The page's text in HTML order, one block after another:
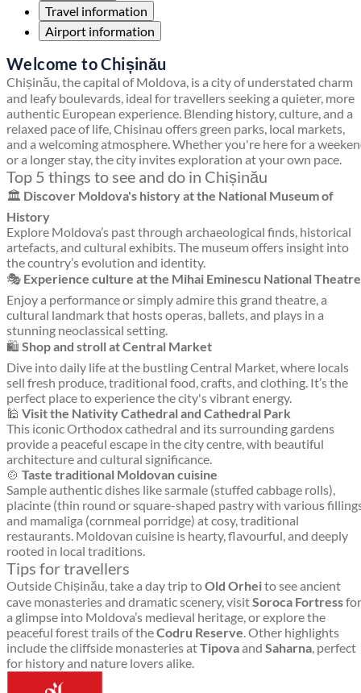
Travel information
Airport information
Welcome to Chișinău
Chișinău, the capital of Moldova, is a city of understated charm
and leafy boulevards, ideal for travellers seeking a quieter, more
authentic European experience. Blending history, culture, and a
relaxed pace of life, Chisinau offers green parks, local markets,
and a welcoming atmosphere. Whether you're here for a
or a longer stay, the city invites exploration at your own pace.
Top 5 things to see and do in Chișinău
🏛️ Discover Moldova's history at the National Museum of
History
Explore Moldova’s past through archaeological finds, historical
artefacts, and cultural exhibits. The museum offers insight into
the country’s evolution and identity.
🎭 Experience culture at the Mihai Eminescu National Theatre
Enjoy a performance or simply admire this grand theatre, a
cultural landmark that hosts operas, ballets, and plays in a
stunning neoclassical setting.
🛍️ Shop and stroll at Central Market
Dive into daily life at the bustling Central Market, where locals
sell fresh produce, traditional food, crafts, and clothing. It’s the
perfect place to experience the city's vibrant energy.
🕌 Visit the Nativity Cathedral and Cathedral Park
This iconic Orthodox cathedral and its surrounding gardens
provide a peaceful escape in the city centre, with beautiful
architecture and cultural significance.
🍲 Taste traditional Moldovan cuisine
Sample authentic dishes like sarmale (stuffed cabbage rolls),
placinte (thin round or square-shaped pastry with various
and mamaliga (cornmeal porridge) at cosy, traditional
restaurants. Moldovan cuisine is hearty, flavourful, and deeply
rooted in local traditions.
Tips for travellers
Outside Chișinău, take a day trip toOld Orheito see ancient
cave monasteries and dramatic scenery, visitSoroca Fortressfor
a glimpse into Moldova’s medieval heritage, or explore the
peaceful forest trails of theCodru Reserve. Other highlights
include the cliffside monasteries atTipovaand Saharna, perfect
for history and nature lovers alike.